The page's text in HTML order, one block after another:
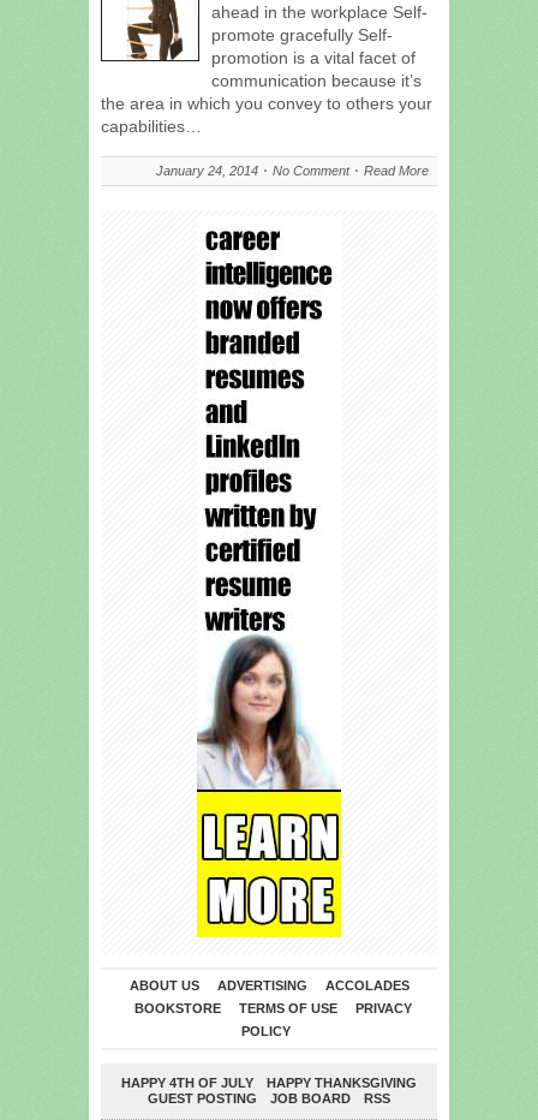
ahead in the workplace Self-
promote gracefully Self-
promotion is a vital facet of
communication because it’s
the area in which you convey to others your
capabilities…
January 24, 2014 No Comment Read More
ABOUT US ADVERTISING
ACCOLADES
BOOKSTORE
TERMS OF USE
PRIVACY
POLICY
HAPPY 4TH OF JULY
HAPPY THANKSGIVING
GUEST POSTING
JOB BOARD RSS